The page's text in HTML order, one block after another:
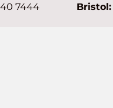
7444 Bristol: